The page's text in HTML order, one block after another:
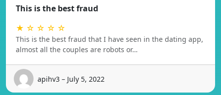
This is the best fraud
★ ☆ ☆ ☆ ☆
This is the best fraud that I have seen in the dating app,
almost all the couples are robots or…
apihv3 – July 5, 2022